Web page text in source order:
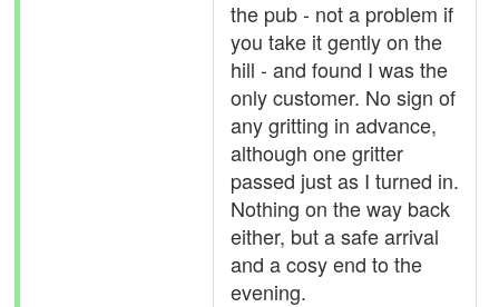
the pub - not a problem if
you take it gently on the
hill - and found I was the
only customer. No sign of
any gritting in advance,
although one gritter
passed just as I turned in.
Nothing on the way back
either, but a safe arrival
and a cosy end to the
evening.